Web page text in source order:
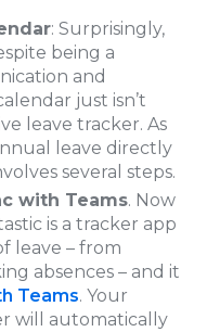
: Surprisingly,
being a
and
just isn’t
leave tracker. As
leave directly
several steps.
with Teams. Now
is a tracker app
leave – from
absences – and it
Teams. Your
will automatically